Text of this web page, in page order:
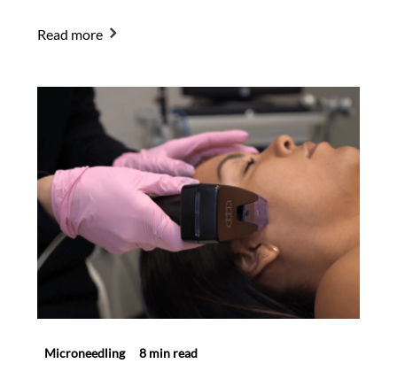
Read more
Microneedling 8 min read